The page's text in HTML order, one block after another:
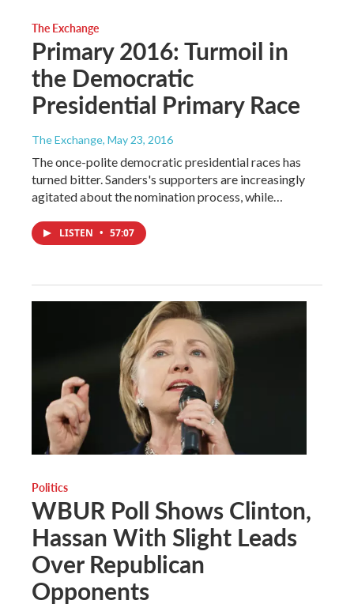
The Exchange
Primary 2016: Turmoil in
the Democratic
Presidential Primary Race
The Exchange, May 23, 2016
The once-polite democratic presidential races has
turned bitter. Sanders's supporters are increasingly
agitated about the nomination process, while…
LISTEN • 57:07
Politics
WBUR Poll Shows Clinton,
Hassan With Slight Leads
Over Republican
Opponents